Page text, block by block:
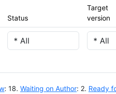
Status
Target
version
: 18. Waiting on Author: 2. Ready